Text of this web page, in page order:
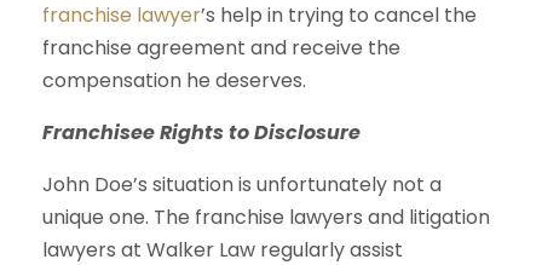
franchise lawyer’s help in trying to cancel the
franchise agreement and receive the
compensation he deserves.
Franchisee Rights to Disclosure
John Doe’s situation is unfortunately not a
unique one. The franchise lawyers and litigation
lawyers at Walker Law regularly assist